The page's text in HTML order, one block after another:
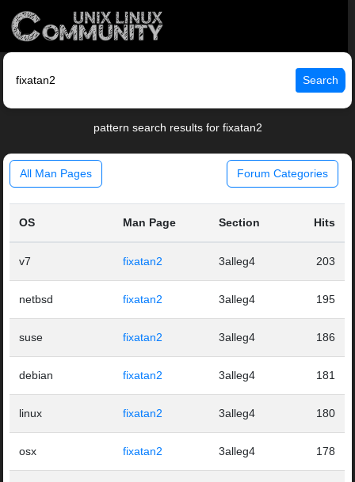
Search
pattern search results for fixatan2
All Man Pages Forum Categories
OS Man Page Section Hits
v7 fixatan2 3alleg4 203
netbsd fixatan2 3alleg4 195
suse fixatan2 3alleg4 186
debian fixatan2 3alleg4 181
linux fixatan2 3alleg4 180
osx fixatan2 3alleg4 178